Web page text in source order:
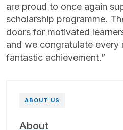
are proud to once again
scholarship programme.
doors for motivated
and we congratulate every
fantastic achievement.”
ABOUT US
About